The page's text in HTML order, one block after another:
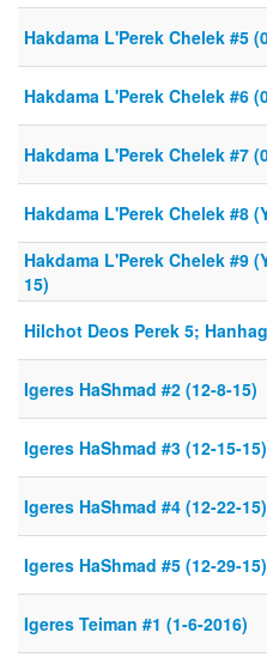
Hakdama L'Perek Chelek #5
Hakdama L'Perek Chelek #6
Hakdama L'Perek Chelek #7
Hakdama L'Perek Chelek #8
Hakdama L'Perek Chelek #9
15)
Hilchot Deos Perek 5;
Igeres HaShmad #2 (12-8-15)
Igeres HaShmad #3 (12-15-15)
Igeres HaShmad #4 (12-22-15)
Igeres HaShmad #5 (12-29-15)
Igeres Teiman #1 (1-6-2016)